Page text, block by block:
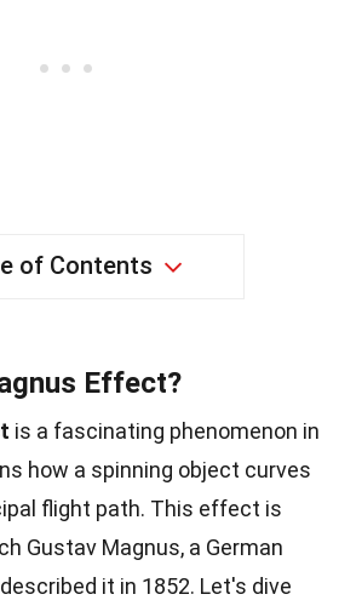
of Contents
Effect?
is a fascinating phenomenon in
how a spinning object curves
flight path. This effect is
Gustav Magnus, a German
it in 1852. Let's dive